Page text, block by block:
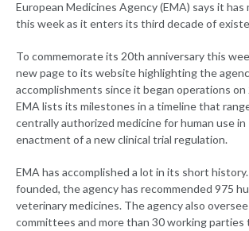
European Medicines Agency (EMA) says it
this week as it enters its third decade of
To commemorate its 20th anniversary this
new page to its website highlighting the
accomplishments since it began operations on
EMA lists its milestones in a timeline that
centrally authorized medicine for human use
enactment of a new clinical trial regulation.
EMA has accomplished a lot in its short
founded, the agency has recommended 975
veterinary medicines. The agency also
committees and more than 30 working parties